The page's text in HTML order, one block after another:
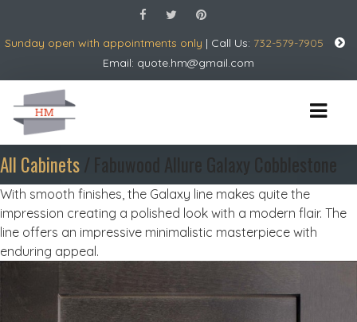
Sunday open with appointments only | Call Us: 732-579-7905
Email: quote.hm@gmail.com
All Cabinets/ Fabuwood Allure Galaxy Cobblestone
With smooth finishes, the Galaxy line makes quite the
impression creating a polished look with a modern flair. The
line offers an impressive minimalistic masterpiece with
enduring appeal.